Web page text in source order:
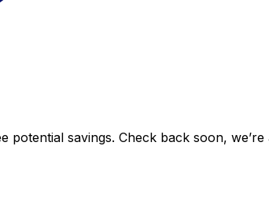
savings. Check back soon, we’re